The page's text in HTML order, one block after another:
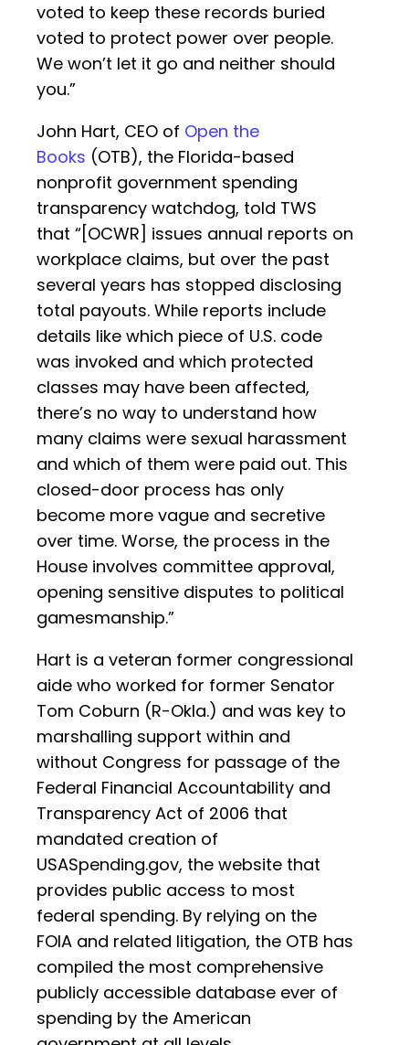
voted to keep these records buried
voted to protect power over people.
We won’t let it go and neither should
you.”
John Hart, CEO of Open the
Books (OTB), the Florida-based
nonprofit government spending
transparency watchdog, told TWS
that “[OCWR] issues annual reports on
workplace claims, but over the past
several years has stopped disclosing
total payouts. While reports include
details like which piece of U.S. code
was invoked and which protected
classes may have been affected,
there’s no way to understand how
many claims were sexual harassment
and which of them were paid out. This
closed-door process has only
become more vague and secretive
over time. Worse, the process in the
House involves committee approval,
opening sensitive disputes to political
gamesmanship.”
Hart is a veteran former congressional
aide who worked for former Senator
Tom Coburn (R-Okla.) and was key to
marshalling support within and
without Congress for passage of the
Federal Financial Accountability and
Transparency Act of 2006 that
mandated creation of
USASpending.gov, the website that
provides public access to most
federal spending. By relying on the
FOIA and related litigation, the OTB has
compiled the most comprehensive
publicly accessible database ever of
spending by the American